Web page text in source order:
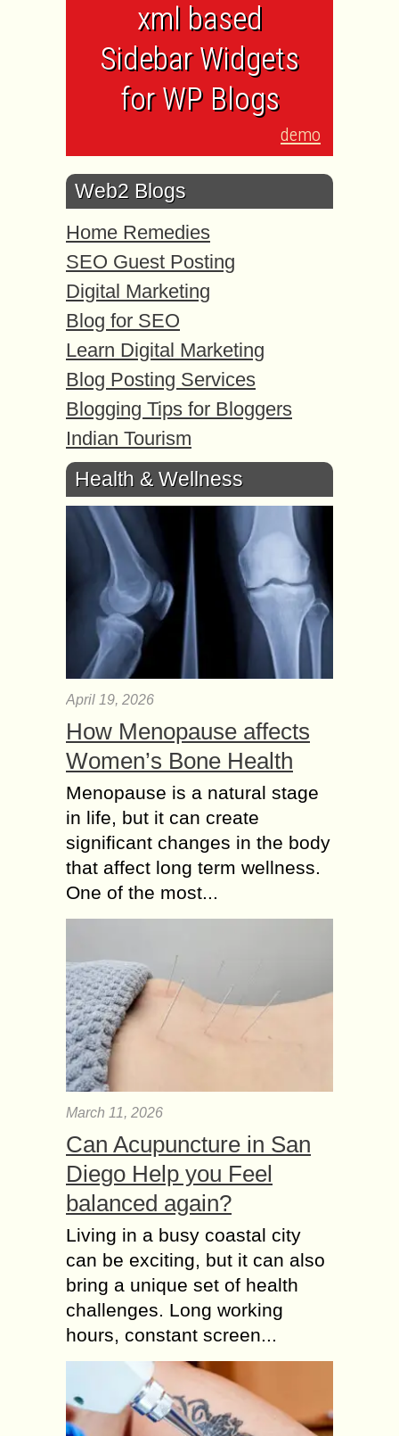
xml based
Sidebar Widgets
for WP Blogs
demo
Web2 Blogs
Home Remedies
SEO Guest Posting
Digital Marketing
Blog for SEO
Learn Digital Marketing
Blog Posting Services
Blogging Tips for Bloggers
Indian Tourism
Health & Wellness
April 19, 2026
How Menopause affects
Women’s Bone Health
Menopause is a natural stage
in life, but it can create
significant changes in the body
that affect long term wellness.
One of the most...
March 11, 2026
Can Acupuncture in San
Diego Help you Feel
balanced again?
Living in a busy coastal city
can be exciting, but it can also
bring a unique set of health
challenges. Long working
hours, constant screen...